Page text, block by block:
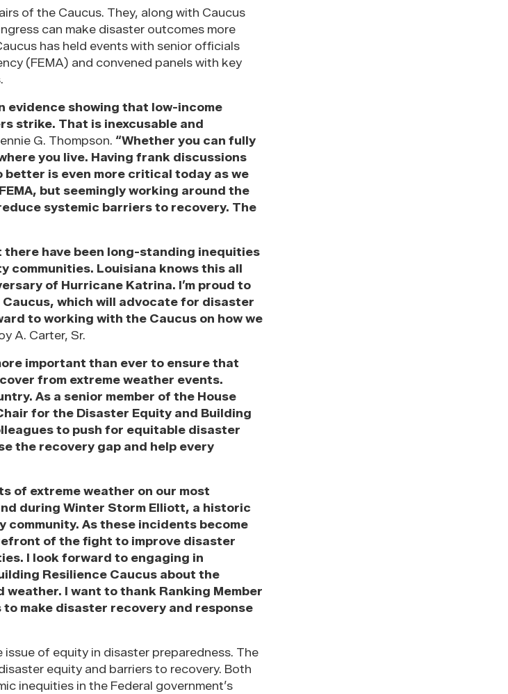
of the Caucus. They, along with Caucus
can make disaster outcomes more
has held events with senior officials
(FEMA) and convened panels with key
evidence showing that low-income
strike. That is inexcusable and
G. Thompson. “Whether you can fully
you live. Having frank discussions
better is even more critical today as we
but seemingly working around the
systemic barriers to recovery. The
there have been long-standing inequities
communities. Louisiana knows this all
of Hurricane Katrina. I’m proud to
which will advocate for disaster
to working with the Caucus on how we
A. Carter, Sr.
important than ever to ensure that
from extreme weather events.
As a senior member of the House
for the Disaster Equity and Building
to push for equitable disaster
the recovery gap and help every
of extreme weather on our most
during Winter Storm Elliott, a historic
As these incidents become
of the fight to improve disaster
I look forward to engaging in
Resilience Caucus about the
I want to thank Ranking Member
make disaster recovery and response
issue of equity in disaster preparedness. The
equity and barriers to recovery. Both
inequities in the Federal government’s